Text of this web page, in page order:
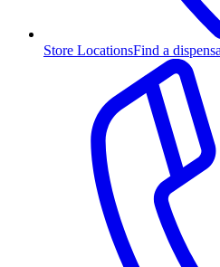
Store LocationsFind a